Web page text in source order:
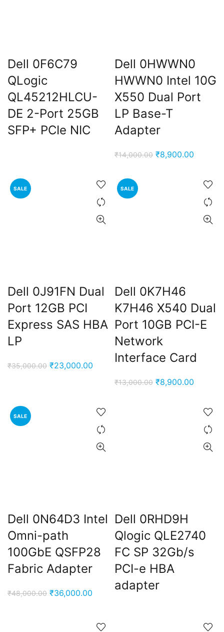
Dell 0F6C79
QLogic
QL45212HLCU-
DE 2-Port 25GB
SFP+ PCIe NIC
Dell 0HWWN0
HWWN0 Intel 10G
X550 Dual Port
LP Base-T
Adapter
₹14,000.00 Original
₹8,900.00
SALE
Dell 0J91FN Dual
Port 12GB PCI
Express SAS HBA
LP
₹35,000.00 Original
₹23,000.00 Current
SALE
Dell 0K7H46
K7H46 X540 Dual
Port 10GB PCI-E
Network
Interface Card
₹13,000.00 Original
₹8,900.00
SALE
Dell 0N64D3 Intel
Omni-path
100GbE QSFP28
Fabric Adapter
₹48,000.00 Original
₹36,000.00 Current
Dell 0RHD9H
Qlogic QLE2740
FC SP 32Gb/s
PCI-e HBA
adapter